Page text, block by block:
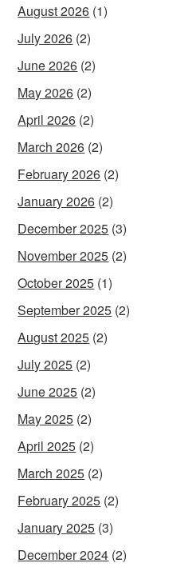
August 2026 (1)
July 2026 (2)
June 2026 (2)
May 2026 (2)
April 2026 (2)
March 2026 (2)
February 2026 (2)
January 2026 (2)
December 2025 (3)
November 2025 (2)
October 2025 (1)
September 2025 (2)
August 2025 (2)
July 2025 (2)
June 2025 (2)
May 2025 (2)
April 2025 (2)
March 2025 (2)
February 2025 (2)
January 2025 (3)
December 2024 (2)